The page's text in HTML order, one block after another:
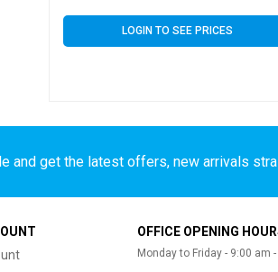
LOGIN TO SEE PRICES
and get the latest offers, new arrivals
OFFICE OPENING
Monday to Friday - 9:00 am